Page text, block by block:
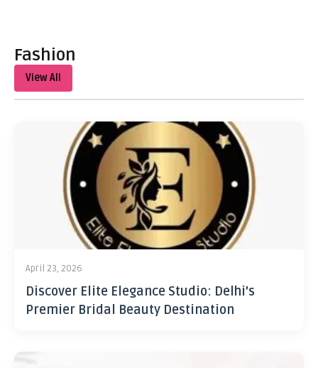
Fashion
View All
April 23, 2026
Discover Elite Elegance Studio: Delhi’s
Premier Bridal Beauty Destination